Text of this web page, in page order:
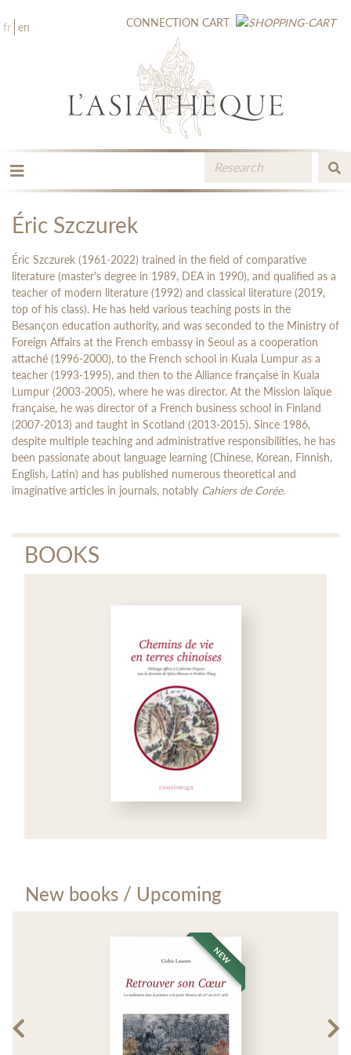
fr en CONNECTION CART
THE PUBLISHING
THE BOOKSTORE
CATALOGUE
MEDIA LIBRARY
NEW BOOKS / UPCOMING
CONTACT
BOOKSELLERS AREA
Éric Szczurek
Éric Szczurek (1961-2022) trained in the field of comparative
literature (master's degree in 1989, DEA in 1990), and qualified as a
teacher of modern literature (1992) and classical literature (2019,
top of his class). He has held various teaching posts in the
Besançon education authority, and was seconded to the Ministry of
Foreign Affairs at the French embassy in Seoul as a cooperation
attaché (1996-2000), to the French school in Kuala Lumpur as a
teacher (1993-1995), and then to the Alliance française in Kuala
Lumpur (2003-2005), where he was director. At the Mission laïque
française, he was director of a French business school in Finland
(2007-2013) and taught in Scotland (2013-2015). Since 1986,
despite multiple teaching and administrative responsibilities, he has
been passionate about language learning (Chinese, Korean, Finnish,
English, Latin) and has published numerous theoretical and
imaginative articles in journals, notably Cahiers de Corée.
BOOKS
New books / Upcoming
NEW